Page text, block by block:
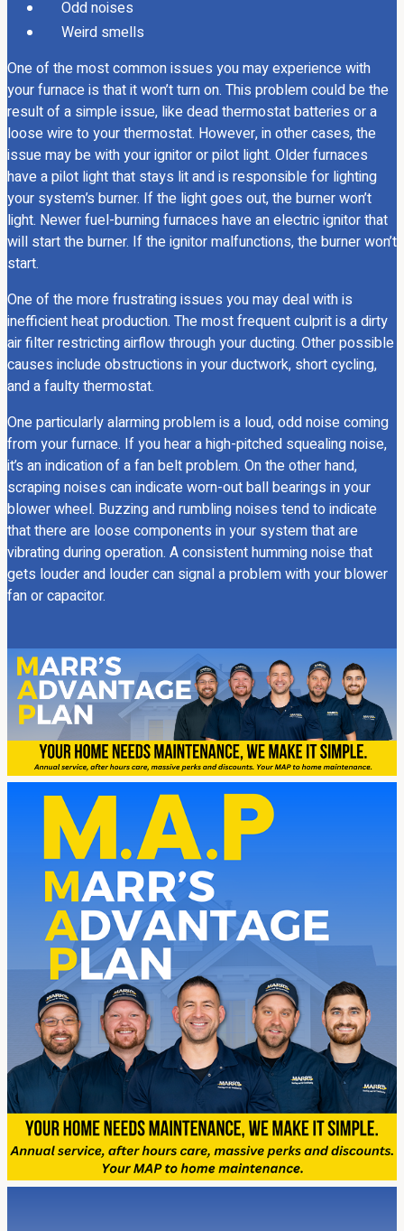
Odd noises
Weird smells
One of the most common issues you may experience with
your furnace is that it won’t turn on. This problem could be the
result of a simple issue, like dead thermostat batteries or a
loose wire to your thermostat. However, in other cases, the
issue may be with your ignitor or pilot light. Older furnaces
have a pilot light that stays lit and is responsible for lighting
your system’s burner. If the light goes out, the burner won’t
light. Newer fuel-burning furnaces have an electric ignitor that
will start the burner. If the ignitor malfunctions, the burner won’t
start.
One of the more frustrating issues you may deal with is
inefficient heat production. The most frequent culprit is a dirty
air filter restricting airflow through your ducting. Other possible
causes include obstructions in your ductwork, short cycling,
and a faulty thermostat.
One particularly alarming problem is a loud, odd noise coming
from your furnace. If you hear a high-pitched squealing noise,
it’s an indication of a fan belt problem. On the other hand,
scraping noises can indicate worn-out ball bearings in your
blower wheel. Buzzing and rumbling noises tend to indicate
that there are loose components in your system that are
vibrating during operation. A consistent humming noise that
gets louder and louder can signal a problem with your blower
fan or capacitor.